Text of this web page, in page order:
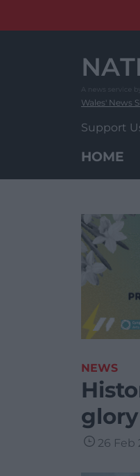
Wales' News
Support
HOME
NEWS
glory
26 Feb